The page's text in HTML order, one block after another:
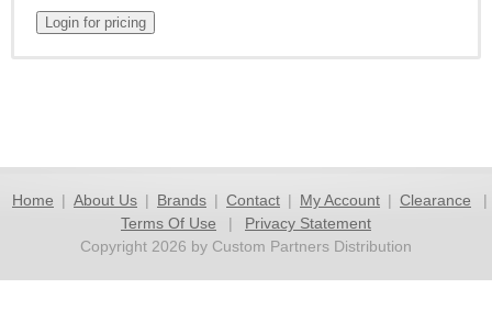
Home | About Us | Brands | Contact | My Account | Clearance
|
Terms Of Use
|
Privacy Statement
Copyright 2026 by Custom Partners Distribution